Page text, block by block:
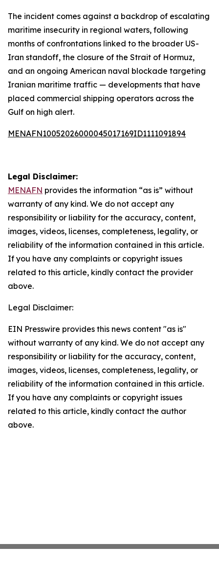
The incident comes against a backdrop of escalating
maritime insecurity in regional waters, following
months of confrontations linked to the broader US-
Iran standoff, the closure of the Strait of Hormuz,
and an ongoing American naval blockade targeting
Iranian maritime traffic — developments that have
placed commercial shipping operators across the
Gulf on high alert.
MENAFN10052026000045017169ID1111091894
Legal Disclaimer:
MENAFN provides the information “as is” without
warranty of any kind. We do not accept any
responsibility or liability for the accuracy, content,
images, videos, licenses, completeness, legality, or
reliability of the information contained in this article.
If you have any complaints or copyright issues
related to this article, kindly contact the provider
above.
Legal Disclaimer:
EIN Presswire provides this news content "as is"
without warranty of any kind. We do not accept any
responsibility or liability for the accuracy, content,
images, videos, licenses, completeness, legality, or
reliability of the information contained in this article.
If you have any complaints or copyright issues
related to this article, kindly contact the author
above.